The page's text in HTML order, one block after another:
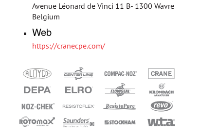
Avenue Léonard de Vinci 11 B- 1300 Wavre
Belgium
Web
https://cranecpe.com/